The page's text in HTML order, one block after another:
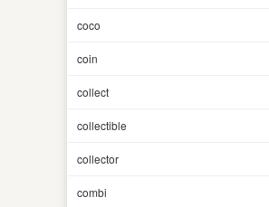
coco
coin
collect
collectible
collector
combi